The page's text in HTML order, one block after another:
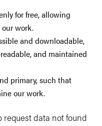
for free, allowing
our work.
and downloadable,
and maintained
primary, such that
our work.
request data not found